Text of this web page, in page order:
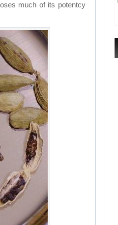
much of its potentcy